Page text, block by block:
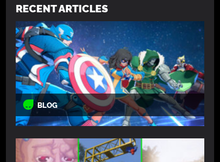
RECENT ARTICLES
BLOG